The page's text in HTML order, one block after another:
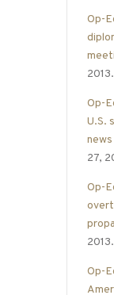
Op-
2013.
Op-
U.S.
27,
Op-
2013.
Op-